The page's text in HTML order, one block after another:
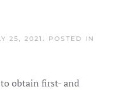
25, 2021 . POSTED IN
obtain first- and